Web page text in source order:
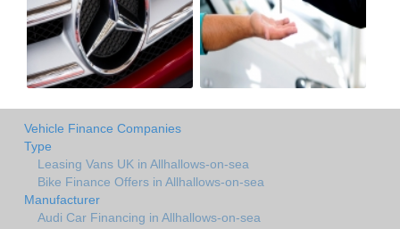
Vehicle Finance Companies
Type
Leasing Vans UK in Allhallows-on-sea
Bike Finance Offers in Allhallows-on-sea
Manufacturer
Audi Car Financing in Allhallows-on-sea